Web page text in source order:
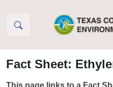
Fact Sheet:
This page links to a Fact